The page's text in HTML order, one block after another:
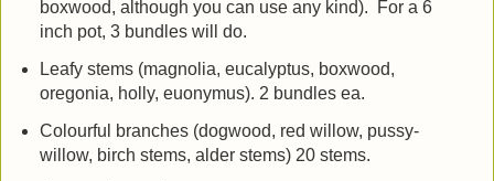
boxwood, although you can use any kind). For a 6
inch pot, 3 bundles will do.
Leafy stems (magnolia, eucalyptus, boxwood,
oregonia, holly, euonymus). 2 bundles ea.
Colourful branches (dogwood, red willow, pussy-
willow, birch stems, alder stems) 20 stems.